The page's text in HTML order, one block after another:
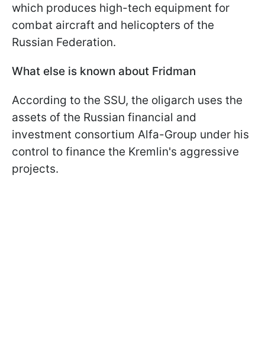
which produces high-tech equipment for
combat aircraft and helicopters of the
Russian Federation.
What else is known about Fridman
According to the SSU, the oligarch uses the
assets of the Russian financial and
investment consortium Alfa-Group under his
control to finance the Kremlin's aggressive
projects.